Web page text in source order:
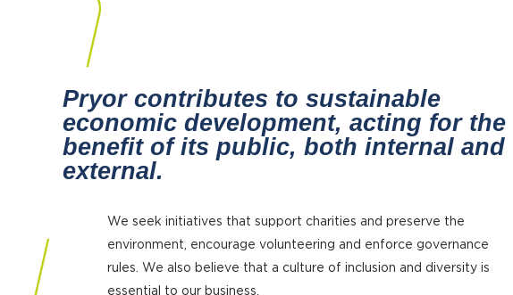
Pryor contributes to sustainable
economic development, acting for the
benefit of its public, both internal and
external.
We seek initiatives that support charities and preserve the
environment, encourage volunteering and enforce governance
rules. We also believe that a culture of inclusion and diversity is
essential to our business.